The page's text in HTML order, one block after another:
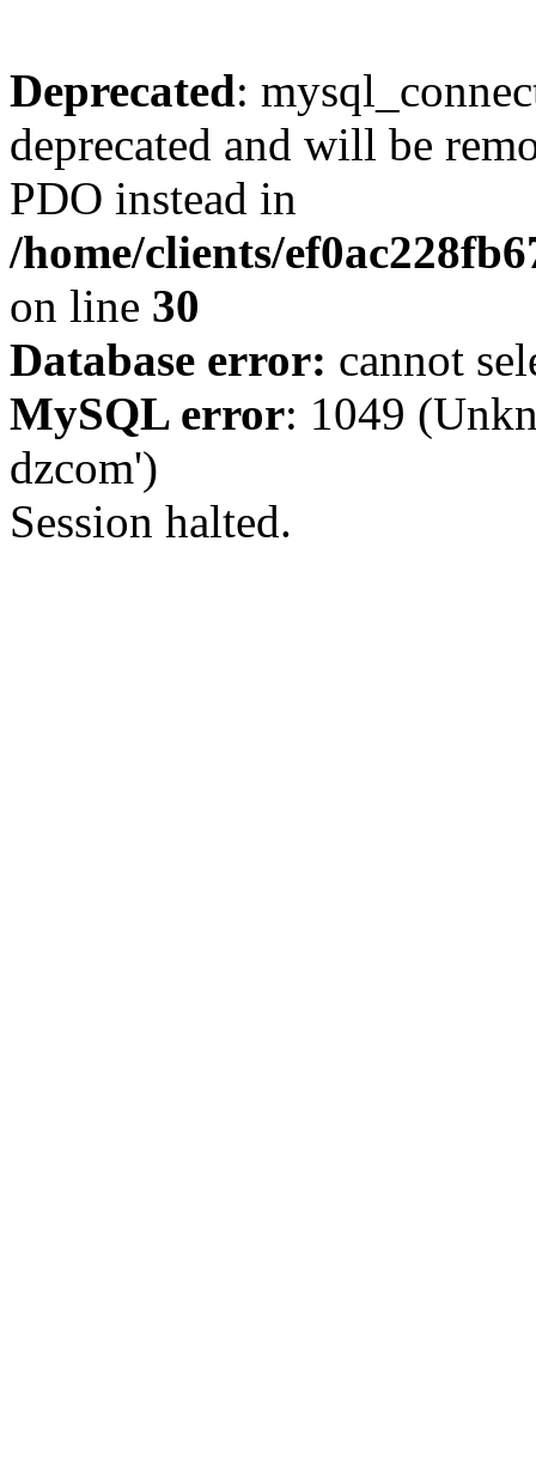
Deprecated:
deprecated and will be
PDO instead in
/home/clients/
on line 30
Database error: cannot
MySQL error: 1049
dzcom')
Session halted.